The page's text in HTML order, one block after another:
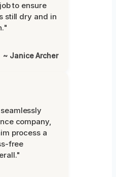
to ensure
still dry and in
~ Janice Archer
company,
process a
free